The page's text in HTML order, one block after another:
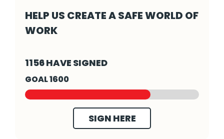
HELP US CREATE A SAFE WORLD OF
WORK
1156 HAVE SIGNED
GOAL 1600
SIGN HERE